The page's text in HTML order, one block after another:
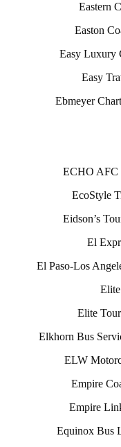
Eastern
Easton
Easy Luxury
Easy
Ebmeyer
ECHO AFC
EcoStyle
Eidson’s
El
El Paso-Los
Elite
Elkhorn Bus
ELW
Empire
Empire
Equinox Bus